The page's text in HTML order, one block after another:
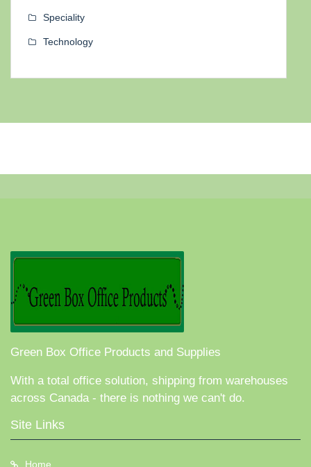
Speciality
Technology
Green Box Office Products and Supplies
With a total office solution, shipping from warehouses
across Canada - there is nothing we can't do.
Site Links
Home